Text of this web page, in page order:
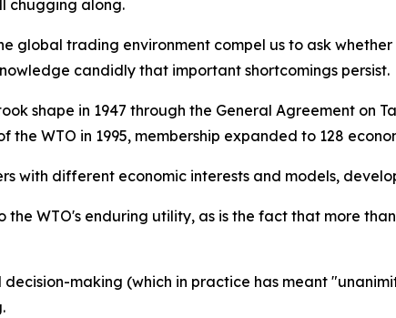
chugging along.
global trading environment compel us to ask
candidly that important shortcomings persist.
shape in 1947 through the General Agreement on
the WTO in 1995, membership expanded to 128
with different economic interests and models,
the WTO's enduring utility, as is the fact that more
decision-making (which in practice has meant